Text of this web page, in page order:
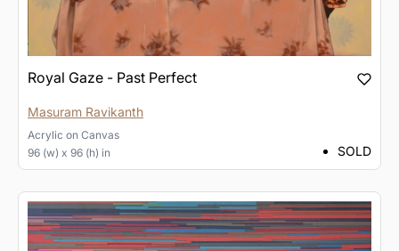
Royal Gaze - Past Perfect
Masuram Ravikanth
Acrylic on Canvas
96 (w) x 96 (h) in
SOLD